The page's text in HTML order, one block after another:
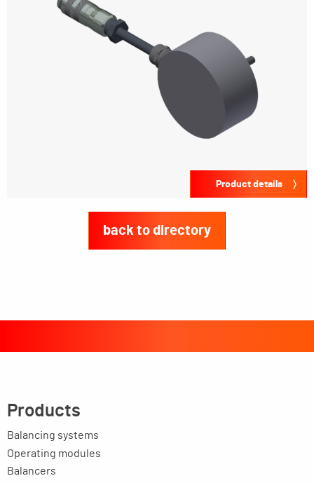
Product details
back to directory
Products
Balancing systems
Operating modules
Balancers